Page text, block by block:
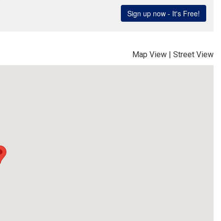
Map View | Street View